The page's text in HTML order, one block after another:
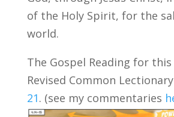
of the Holy Spirit, for the
world.
The Gospel Reading for
Revised Common
21. (see my commentaries